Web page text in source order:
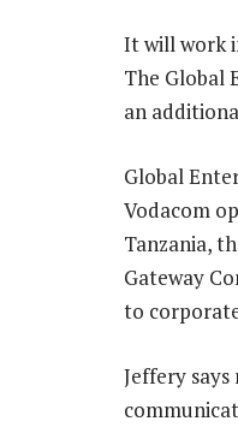
It will work
The Global
an
Global
Vodacom
Tanzania,
Gateway
to
Jeffery